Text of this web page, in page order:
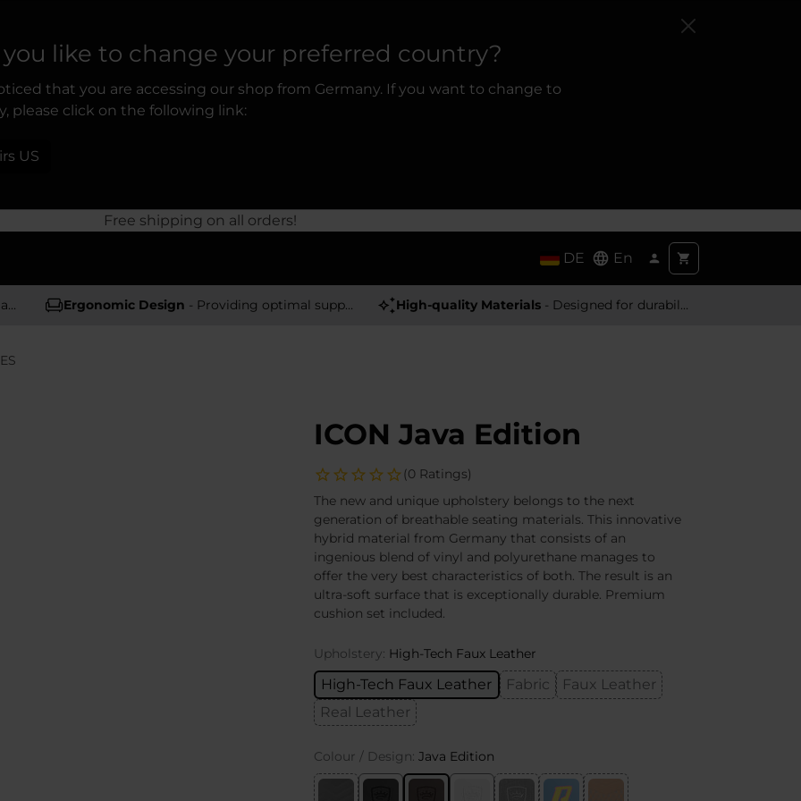
like to change your preferred country?
that you are accessing our shop from Germany. If you want to change to
please click on the following link:
US
Free shipping on all orders!
DE En
Ergonomic Design - Providing optimal support and comfort High-quality Materials - Designed for durability and a premium feel
ICON Java Edition
(0 Ratings)
The new and unique upholstery belongs to the next
generation of breathable seating materials. This innovative
hybrid material from Germany that consists of an
ingenious blend of vinyl and polyurethane manages to
offer the very best characteristics of both. The result is an
ultra-soft surface that is exceptionally durable. Premium
cushion set included.
Upholstery: High-Tech Faux Leather
High-Tech Faux Leather Fabric
Faux Leather
Real Leather
Colour / Design: Java Edition